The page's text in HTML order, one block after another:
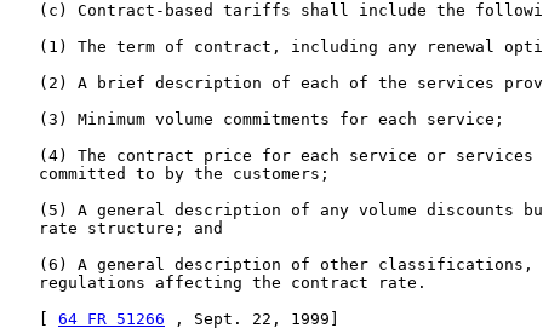
(c) Contract-based tariffs shall include the
(1) The term of contract, including any renewal
(2) A brief description of each of the services
   (3) Minimum volume commitments for each service;
(4) The contract price for each service or services
   committed to by the customers;
(5) A general description of any volume discounts
   rate structure; and
(6) A general description of other classifications,
   regulations affecting the contract rate.
64 FR 51266 , Sept. 22, 1999]